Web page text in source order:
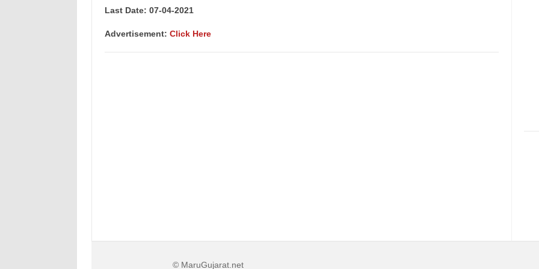
Last Date: 07-04-2021
Advertisement: Click Here
© MaruGujarat.net